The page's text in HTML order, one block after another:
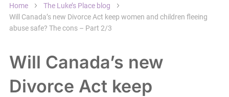
Home
The Luke’s Place blog
Will Canada’s new Divorce Act keep women and children fleeing
abuse safe? The cons – Part 2/3
Will Canada’s new
Divorce Act keep